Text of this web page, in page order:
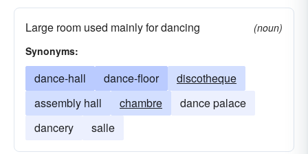
Large room used mainly for dancing
(noun)
Synonyms:
dance-hall dance-floor
discotheque
assembly hall
chambre
dance palace
dancery
salle